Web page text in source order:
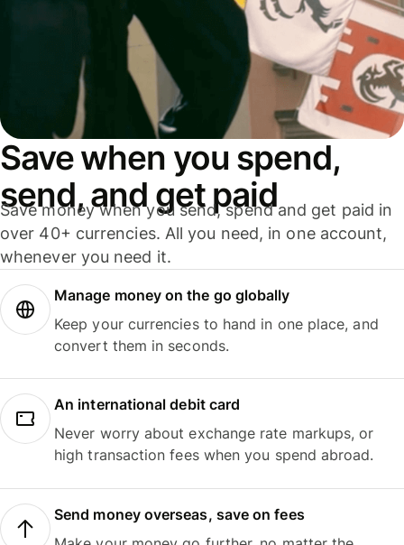
Save when you spend,
send, and get paid
Save money when you send, spend and get paid in
over 40+ currencies. All you need, in one account,
whenever you need it.
Manage money on the go globally
Keep your currencies to hand in one place, and
convert them in seconds.
An international debit card
Never worry about exchange rate markups, or
high transaction fees when you spend abroad.
Send money overseas, save on fees